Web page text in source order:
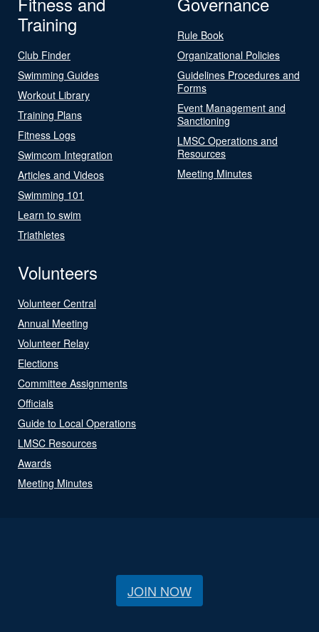
Training
Club Finder
Swimming Guides
Workout Library
Training Plans
Fitness Logs
Swimcom Integration
Articles and Videos
Swimming 101
Learn to swim
Triathletes
Rule Book
Organizational Policies
Guidelines Procedures and
Forms
Event Management and
Sanctioning
LMSC Operations and
Resources
Meeting Minutes
Volunteers
Volunteer Central
Annual Meeting
Volunteer Relay
Elections
Committee Assignments
Officials
Guide to Local Operations
LMSC Resources
Awards
Meeting Minutes
JOIN NOW